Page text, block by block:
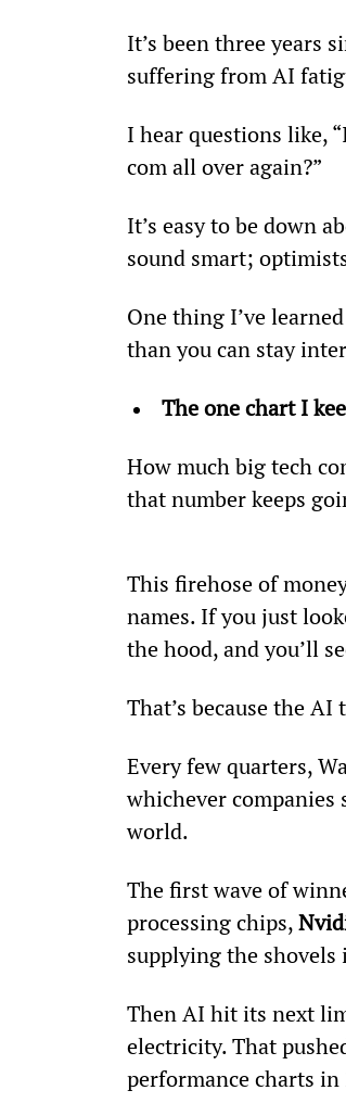
It’s been three years
suffering from AI
I hear questions like,
com all over again?”
It’s easy to be down
sound smart;
One thing I’ve
than you can stay
The one chart I
How much big tech
that number keeps
This firehose of
names. If you just
the hood, and you’ll
That’s because the
Every few quarters,
whichever
world.
The first wave of
processing chips,
supplying the shovels
Then AI hit its next
electricity. That
performance charts in